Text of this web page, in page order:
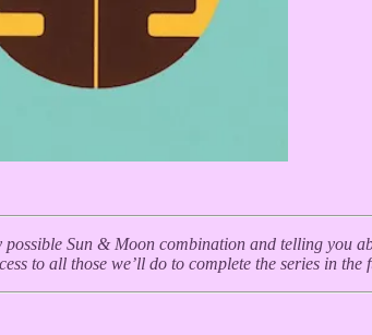
Sun & Moon combination and telling you
to all those we’ll do to complete the series in the